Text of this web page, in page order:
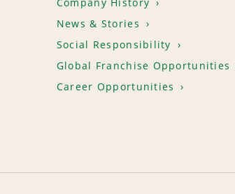
Company History
News & Stories
Social Responsibility
Global Franchise Opportunities
Career Opportunities